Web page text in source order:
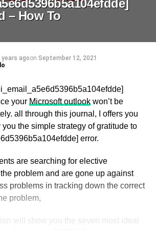
– How To
years agoon September 12, 2021
your Microsoft outlookwon’t be
all through this journal, I offers you
the simple strategy of gratitude to
error.
are searching for elective
problem and are gone up against
problems in tracking down the correct
problem,
will show you the seven most ideal